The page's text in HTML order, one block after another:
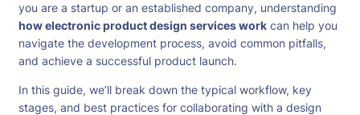
you are a startup or an established company, understanding
how electronic product design services work can help you
navigate the development process, avoid common pitfalls,
and achieve a successful product launch.
In this guide, we’ll break down the typical workflow, key
stages, and best practices for collaborating with a design